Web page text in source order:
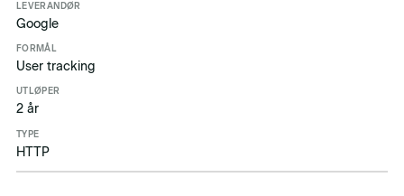
Google
User tracking
2 år
HTTP